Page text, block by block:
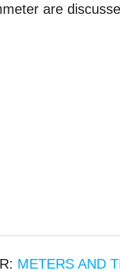
are
METERS AND